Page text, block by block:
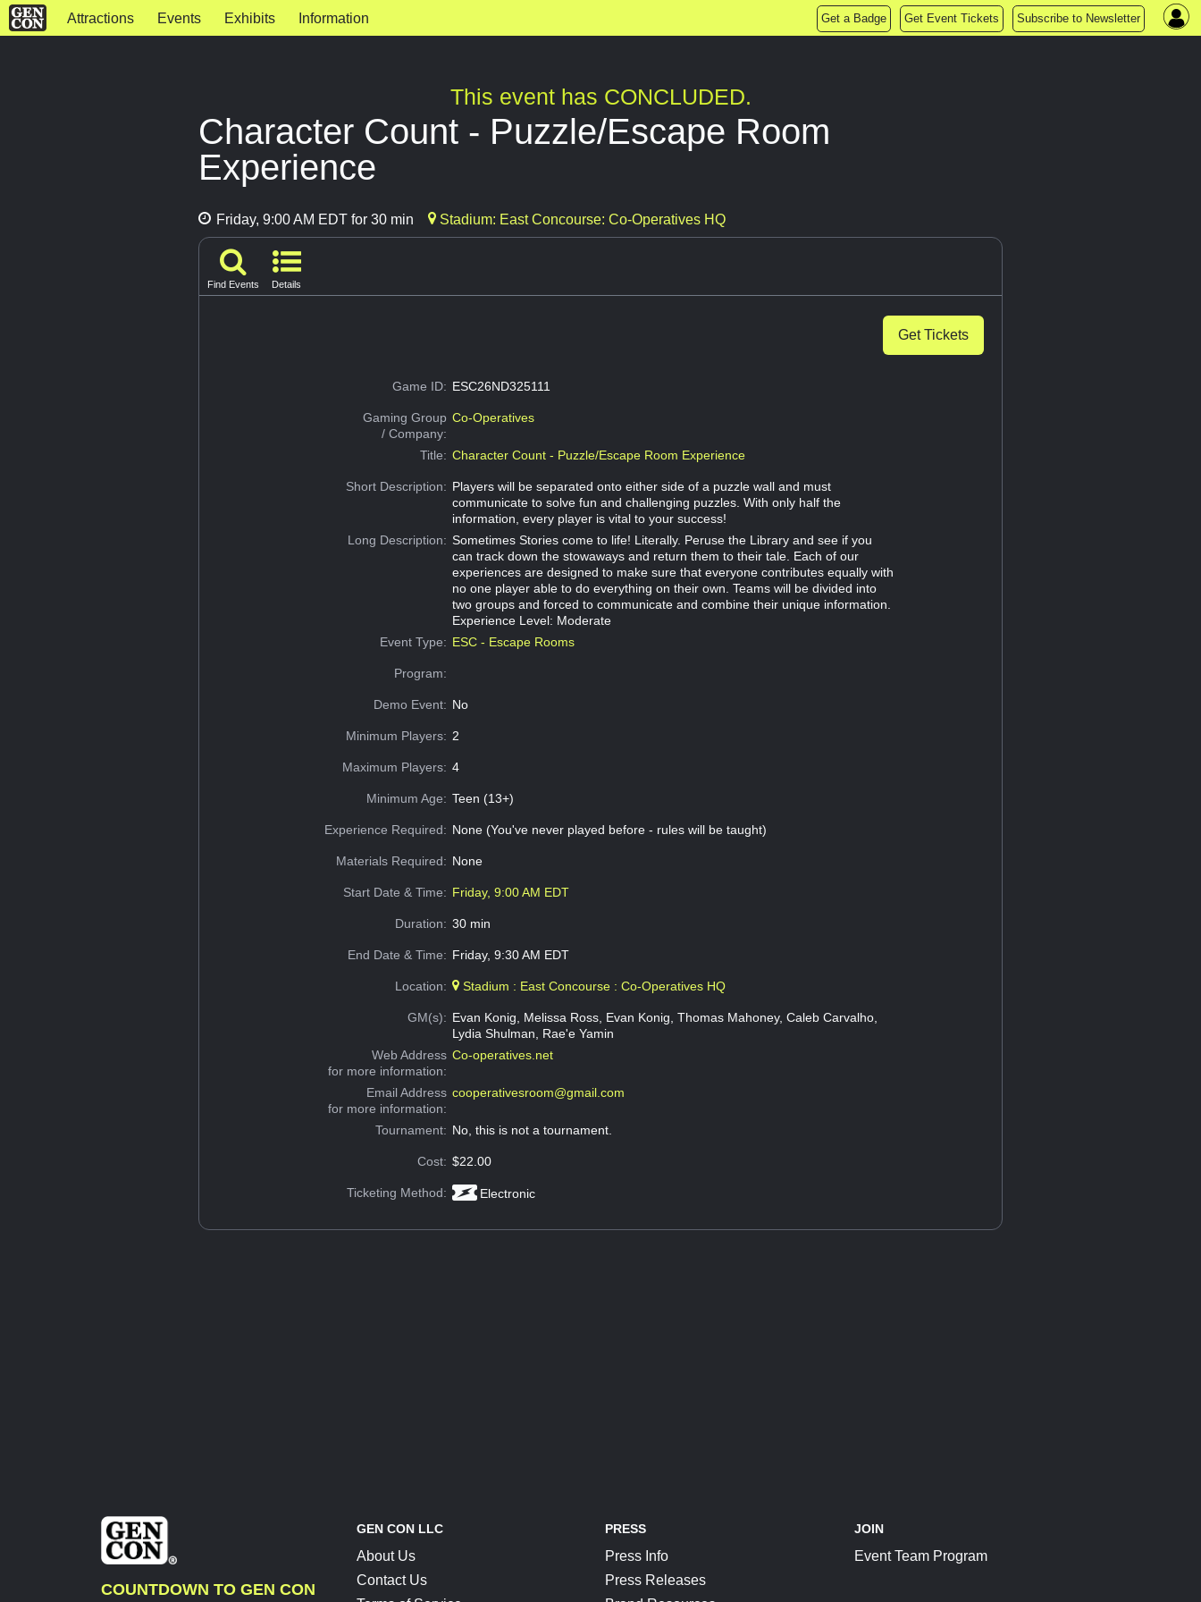
Attractions Events Exhibits Information Get a Badge Get Event Tickets Subscribe to Newsletter
This event has CONCLUDED.
Character Count - Puzzle/Escape Room
Experience
Friday, 9:00 AM EDT for 30 min Stadium: East Concourse: Co-Operatives HQ
Find Events Details
Get Tickets
Game ID: ESC26ND325111
Gaming Group
/ Company:
Co-Operatives
Title: Character Count - Puzzle/Escape Room Experience
Short Description: Players will be separated onto either side of a puzzle wall and must
communicate to solve fun and challenging puzzles. With only half the
information, every player is vital to your success!
Long Description: Sometimes Stories come to life! Literally. Peruse the Library and see if you
can track down the stowaways and return them to their tale. Each of our
experiences are designed to make sure that everyone contributes equally with
no one player able to do everything on their own. Teams will be divided into
two groups and forced to communicate and combine their unique information.
Experience Level: Moderate
Event Type: ESC - Escape Rooms
Program:
Demo Event: No
Minimum Players: 2
Maximum Players: 4
Minimum Age: Teen (13+)
Experience Required: None (You've never played before - rules will be taught)
Materials Required: None
Start Date & Time: Friday, 9:00 AM EDT
Duration: 30 min
End Date & Time: Friday, 9:30 AM EDT
Location: Stadium : East Concourse : Co-Operatives HQ
GM(s): Evan Konig, Melissa Ross, Evan Konig, Thomas Mahoney, Caleb Carvalho,
Lydia Shulman, Rae'e Yamin
Web Address
for more information:
Co-operatives.net
Email Address
for more information:
cooperativesroom@gmail.com
Tournament: No, this is not a tournament.
Cost: $22.00
Ticketing Method: Electronic
COUNTDOWN TO GEN CON
GEN CON LLC
About Us
Contact Us
PRESS
Press Info
Press Releases
JOIN
Event Team Program